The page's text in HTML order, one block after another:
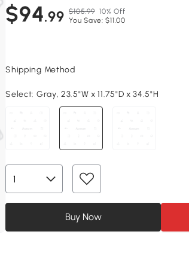
$94.99 $105.99 10% Off
You Save: $11.00
Shipping Method
Select: Gray, 23.5"W x 11.75"D x 34.5"H
Buy Now